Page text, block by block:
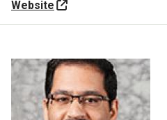
Website